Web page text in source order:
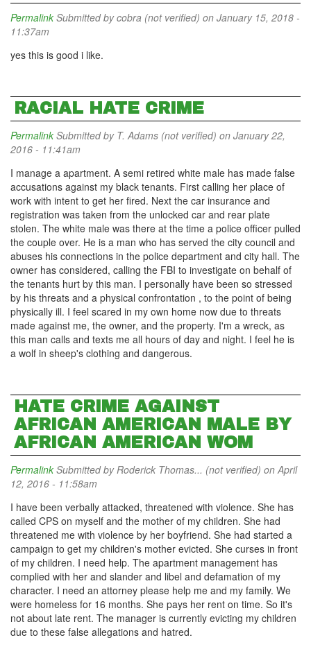
Permalink Submitted bycobra (not verified) on January 15, 2018 -
11:37am
yes this is good i like.
RACIAL HATE CRIME
Permalink Submitted by T. Adams (not verified) on January 22,
2016 - 11:41am
I manage a apartment. A semi retired white male has made false
accusations against my black tenants. First calling her place of
work with intent to get her fired. Next the car insurance and
registration was taken from the unlocked car and rear plate
stolen. The white male was there at the time a police officer pulled
the couple over. He is a man who has served the city council and
abuses his connections in the police department and city hall. The
owner has considered, calling the FBI to investigate on behalf of
the tenants hurt by this man. I personally have been so stressed
by his threats and a physical confrontation , to the point of being
physically ill. I feel scared in my own home now due to threats
made against me, the owner, and the property. I'm a wreck, as
this man calls and texts me all hours of day and night. I feel he is
a wolf in sheep's clothing and dangerous.
HATE CRIME AGAINST
AFRICAN AMERICAN MALE BY
AFRICAN AMERICAN WOM
Permalink Submitted byRoderick Thomas... (not verified) on April
12, 2016 - 11:58am
I have been verbally attacked, threatened with violence. She has
called CPS on myself and the mother of my children. She had
threatened me with violence by her boyfriend. She had started a
campaign to get my children's mother evicted. She curses in front
of my children. I need help. The apartment management has
complied with her and slander and libel and defamation of my
character. I need an attorney please help me and my family. We
were homeless for 16 months. She pays her rent on time. So it's
not about late rent. The manager is currently evicting my children
due to these false allegations and hatred.